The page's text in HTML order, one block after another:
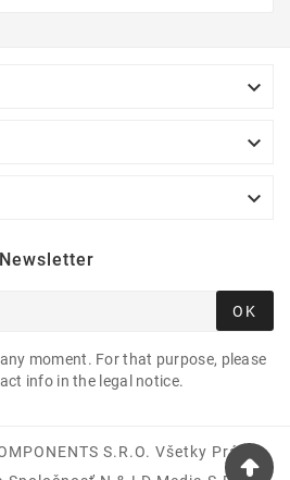



Newsletter
OK
moment. For that purpose, please
info in the legal notice.
S.r.o. Všetky Práva